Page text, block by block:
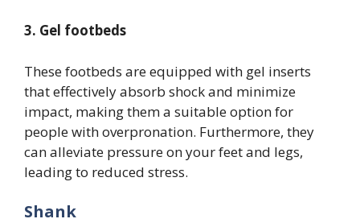
3. Gel footbeds
These footbeds are equipped with gel inserts
that effectively absorb shock and minimize
impact, making them a suitable option for
people with overpronation. Furthermore, they
can alleviate pressure on your feet and legs,
leading to reduced stress.
Shank